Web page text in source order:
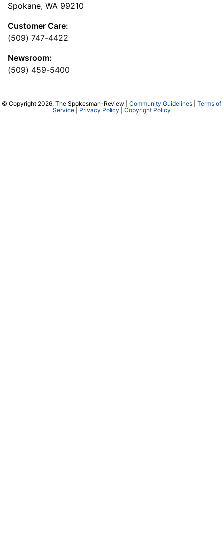
Spokane, WA 99210
Customer Care:
(509) 747-4422
Newsroom:
(509) 459-5400
© Copyright 2026, The Spokesman-Review | Community Guidelines
Terms of
Service| Privacy Policy Copyright Policy